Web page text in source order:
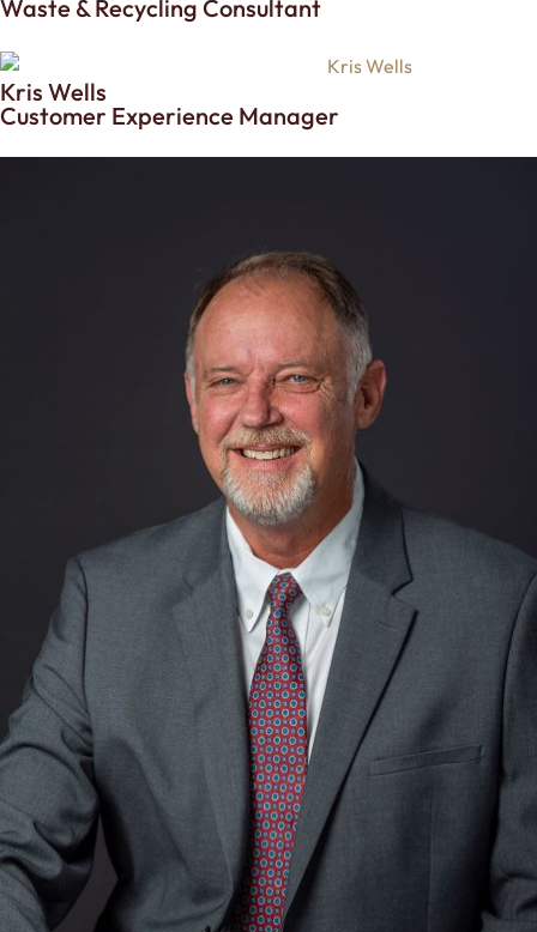
Waste & Recycling Consultant
Kris Wells
Customer Experience Manager